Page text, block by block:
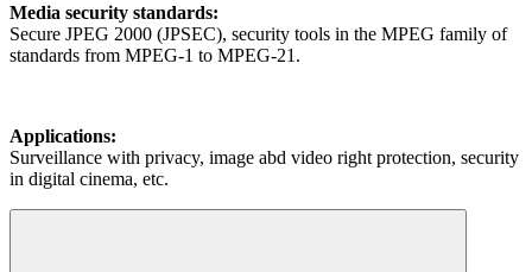
Media security standards:
Secure JPEG 2000 (JPSEC), security tools in the MPEG family of
standards from MPEG-1 to MPEG-21.
Applications:
Surveillance with privacy, image abd video right protection, security
in digital cinema, etc.